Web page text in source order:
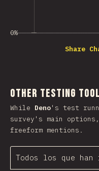
0%
Share
Other Testing
While Deno's test
survey's main
freeform mentions.
Todos los que han